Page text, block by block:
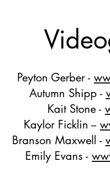
Peyton Gerber -
Autumn Shipp -
Kait Stone -
Kaylor Ficklin --
Branson Maxwell -
Emily Evans -